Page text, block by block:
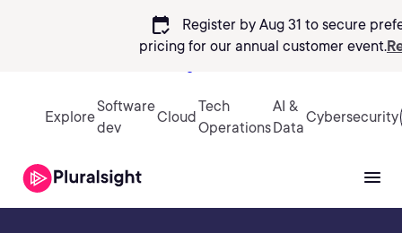
calendar_check
Register by Aug 31 to secure
pricing for our annual customer event.
Explore
Software
dev
Cloud
Tech
Operations
AI &
Data
Cybersecurity